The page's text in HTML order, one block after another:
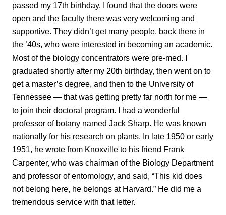
passed my 17th birthday. I found that the doors were
open and the faculty there was very welcoming and
supportive. They didn’t get many people, back there in
the ’40s, who were interested in becoming an academic.
Most of the biology concentrators were pre-med. I
graduated shortly after my 20th birthday, then went on to
get a master’s degree, and then to the University of
Tennessee — that was getting pretty far north for me —
to join their doctoral program. I had a wonderful
professor of botany named Jack Sharp. He was known
nationally for his research on plants. In late 1950 or early
1951, he wrote from Knoxville to his friend Frank
Carpenter, who was chairman of the Biology Department
and professor of entomology, and said, “This kid does
not belong here, he belongs at Harvard.” He did me a
tremendous service with that letter.